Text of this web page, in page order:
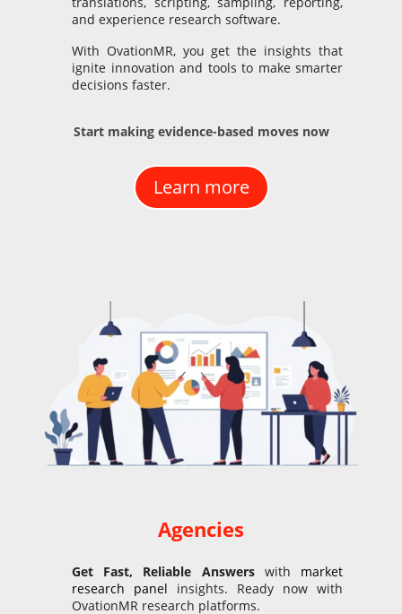
and experience research software.
With OvationMR, you get the insights that
ignite innovation and tools to make smarter
decisions faster.
Start making evidence-based moves now
Learn more
Agencies
Get Fast, Reliable Answerswith market
research panel insights. Ready now with
OvationMR research platforms.